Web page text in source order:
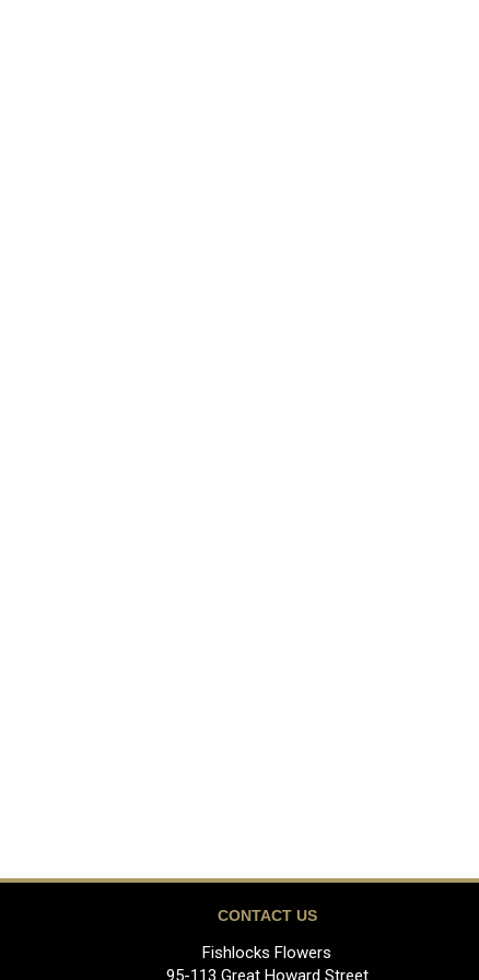
CONTACT US
Fishlocks Flowers
95-113 Great Howard Street